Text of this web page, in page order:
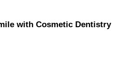
with Cosmetic Dentistry